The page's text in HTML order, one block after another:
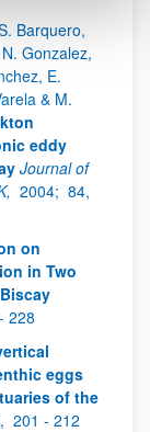
Barquero,
Gonzalez,
E.
& M.
eddy
Journal of
2004; 84,
on
in Two
228
eggs
of the
201 - 212